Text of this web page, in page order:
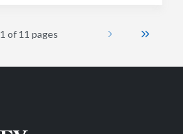
1 of 11 pages